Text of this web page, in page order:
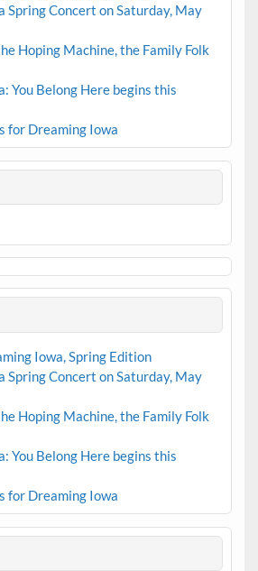
Spring Concert on Saturday, May
Hoping Machine, the Family Folk
You Belong Here begins this
for Dreaming Iowa
Iowa, Spring Edition
Spring Concert on Saturday, May
Hoping Machine, the Family Folk
You Belong Here begins this
for Dreaming Iowa